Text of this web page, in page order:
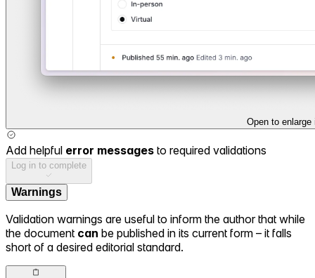
Open to enlarge
Add helpful error messages to required validations
Log in to complete
Warnings
Validation warnings are useful to inform the author that while
the document can be published in its current form – it falls
short of a desired editorial standard.